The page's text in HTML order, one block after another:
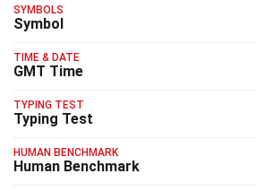
SYMBOLS
Symbol
TIME & DATE
GMT Time
TYPING TEST
Typing Test
HUMAN BENCHMARK
Human Benchmark